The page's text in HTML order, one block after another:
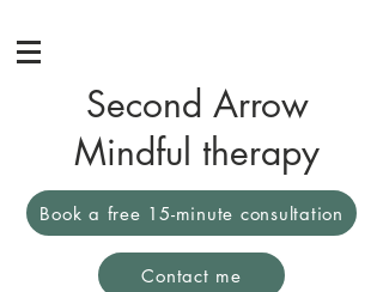
Second Arrow
Mindful therapy
Book a free 15-minute consultation
Contact me